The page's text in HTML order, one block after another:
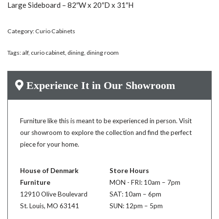
Large Sideboard – 82″W x 20″D x 31″H
Category: Curio Cabinets
Tags: alf, curio cabinet, dining, dining room
Experience It in Our Showroom
Furniture like this is meant to be experienced in person. Visit
our showroom to explore the collection and find the perfect
piece for your home.
House of Denmark
Furniture
12910 Olive Boulevard
St. Louis, MO 63141
Store Hours
MON - FRI: 10am – 7pm
SAT: 10am – 6pm
SUN: 12pm – 5pm